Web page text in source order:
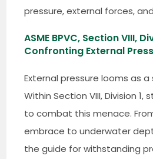
pressure, external forces,
ASME BPVC, Section VIII,
Confronting External
External pressure looms as
Within Section VIII, Division
to combat this menace.
embrace to underwater
the guide for withstanding